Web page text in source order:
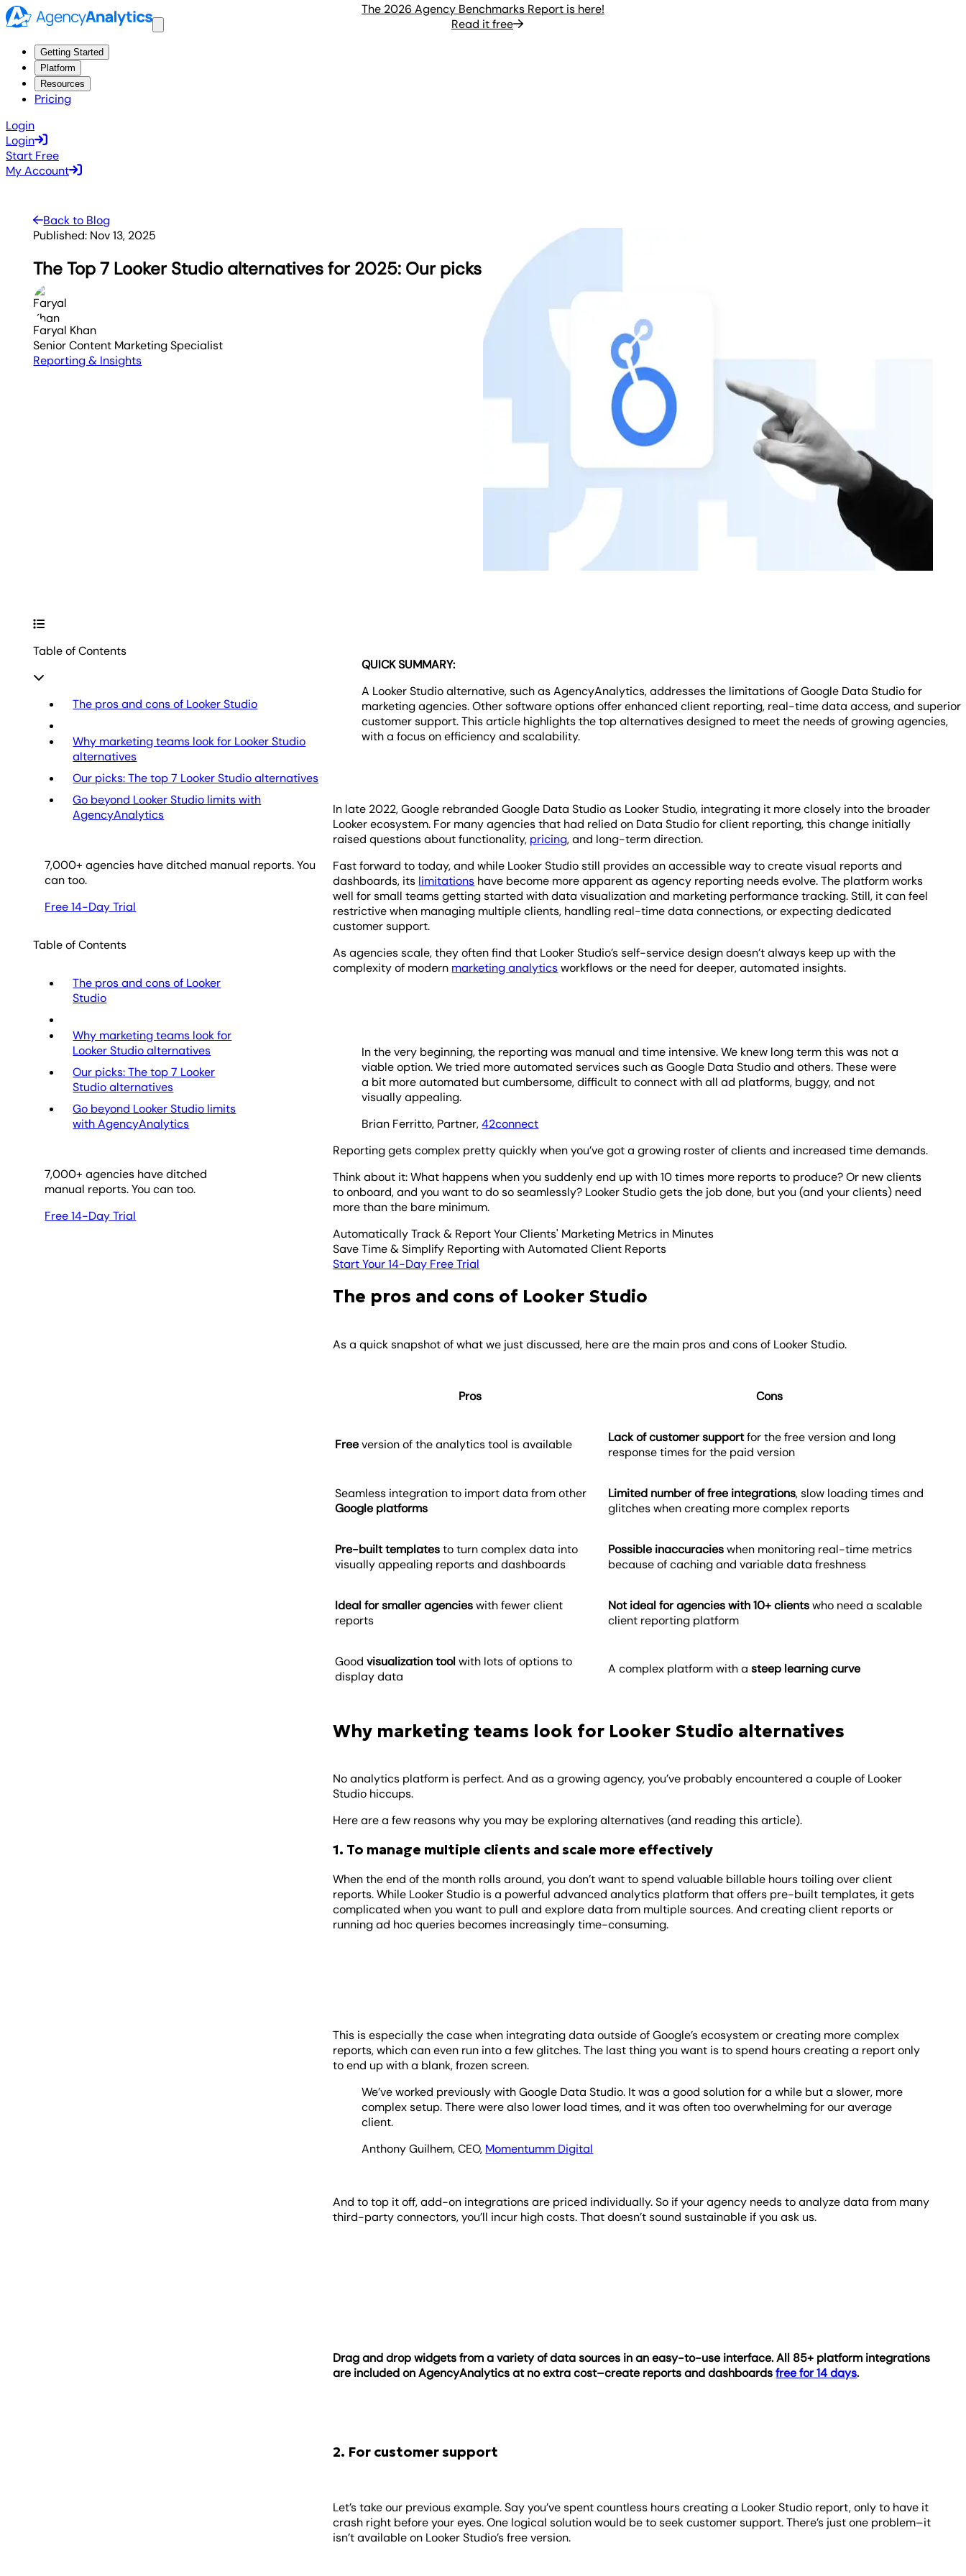
The 2026 Agency Benchmarks Report is here!
Read it free
Getting Started
Platform
Resources
Pricing
Login
Login
Start Free
My Account
Back to Blog
Published: Nov 13, 2025
The Top 7 Looker Studio alternatives for 2025: Our picks
Faryal Khan
Senior Content Marketing Specialist
Reporting & Insights
Table of Contents
The pros and cons of Looker Studio
Why marketing teams look for Looker Studio
alternatives
Our picks: The top 7 Looker Studio alternatives
Go beyond Looker Studio limits with
AgencyAnalytics
7,000+ agencies have ditched manual reports. You
can too.
Free 14-Day Trial
Table of Contents
The pros and cons of Looker
Studio
Why marketing teams look for
Looker Studio alternatives
Our picks: The top 7 Looker
Studio alternatives
Go beyond Looker Studio limits
with AgencyAnalytics
7,000+ agencies have ditched
manual reports. You can too.
Free 14-Day Trial
QUICK SUMMARY:
A Looker Studio alternative, such as AgencyAnalytics, addresses the limitations of Google Data Studio for
marketing agencies. Other software options offer enhanced client reporting, real-time data access, and superior
customer support. This article highlights the top alternatives designed to meet the needs of growing agencies,
with a focus on efficiency and scalability.
In late 2022, Google rebranded Google Data Studio as Looker Studio, integrating it more closely into the broader
Looker ecosystem. For many agencies that had relied on Data Studio for client reporting, this change initially
raised questions about functionality, pricing, and long-term direction.
Fast forward to today, and while Looker Studio still provides an accessible way to create visual reports and
dashboards, its limitations have become more apparent as agency reporting needs evolve. The platform works
well for small teams getting started with data visualization and marketing performance tracking. Still, it can feel
restrictive when managing multiple clients, handling real-time data connections, or expecting dedicated
customer support.
As agencies scale, they often find that Looker Studio’s self-service design doesn’t always keep up with the
complexity of modern marketing analyticsworkflows or the need for deeper, automated insights.
In the very beginning, the reporting was manual and time intensive. We knew long term this was not a
viable option. We tried more automated services such as Google Data Studio and others. These were
a bit more automated but cumbersome, difficult to connect with all ad platforms, buggy, and not
visually appealing.
Brian Ferritto, Partner,42connect
Reporting gets complex pretty quickly when you’ve got a growing roster of clients and increased time demands.
Think about it: What happens when you suddenly end up with 10 times more reports to produce? Or new clients
to onboard, and you want to do so seamlessly? Looker Studio gets the job done, but you (and your clients) need
more than the bare minimum.
Automatically Track & Report Your Clients' Marketing Metrics in Minutes
Save Time & Simplify Reporting with Automated Client Reports
Start Your 14-Day Free Trial
The pros and cons of Looker Studio
As a quick snapshot of what we just discussed, here are the main pros and cons of Looker Studio.
Pros Cons
Freeversion of the analytics tool is available Lack of customer supportfor the free version and long
response times for the paid version
Seamless integration to import data from other
Google platforms
Limited number of free integrations, slow loading times and
glitches when creating more complex reports
Pre-built templatesto turn complex data into
visually appealing reports and dashboards
Possible inaccuracieswhen monitoring real-time metrics
because of caching and variable data freshness
Ideal for smaller agencieswith fewer client
reports
Not ideal for agencies with 10+ clientswho need a scalable
client reporting platform
Goodvisualization toolwith lots of options to
display data
A complex platform with asteep learning curve
Why marketing teams look for Looker Studio alternatives
No analytics platform is perfect. And as a growing agency, you’ve probably encountered a couple of Looker
Studio hiccups.
Here are a few reasons why you may be exploring alternatives (and reading this article).
1. To manage multiple clients and scale more effectively
When the end of the month rolls around, you don’t want to spend valuable billable hours toiling over client
reports. While Looker Studio is a powerful advanced analytics platform that offers pre-built templates, it gets
complicated when you want to pull and explore data from multiple sources. And creating client reports or
running ad hoc queries becomes increasingly time-consuming.
This is especially the case when integrating data outside of Google’s ecosystem or creating more complex
reports, which can even run into a few glitches. The last thing you want is to spend hours creating a report only
to end up with a blank, frozen screen.
We’ve worked previously with Google Data Studio. It was a good solution for a while but a slower, more
complex setup. There were also lower load times, and it was often too overwhelming for our average
client.
Anthony Guilhem, CEO, Momentumm Digital
And to top it off, add-on integrations are priced individually. So if your agency needs to analyze data from many
third-party connectors, you’ll incur high costs. That doesn’t sound sustainable if you ask us.
Drag and drop widgets from a variety of data sources in an easy-to-use interface. All 85+ platform integrations
are included on AgencyAnalytics at no extra cost–create reports and dashboardsfree for 14 days.
2. For customer support
Let’s take our previous example. Say you’ve spent countless hours creating a Looker Studio report, only to have it
crash right before your eyes. One logical solution would be to seek customer support. There’s just one problem–it
isn’t available on Looker Studio’s free version.